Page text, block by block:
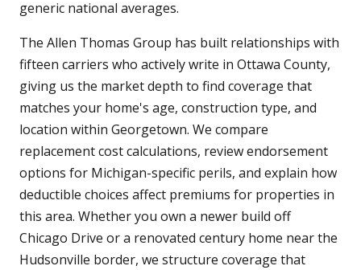
generic national averages.
The Allen Thomas Group has built relationships with
fifteen carriers who actively write in Ottawa County,
giving us the market depth to find coverage that
matches your home's age, construction type, and
location within Georgetown. We compare
replacement cost calculations, review endorsement
options for Michigan-specific perils, and explain how
deductible choices affect premiums for properties in
this area. Whether you own a newer build off
Chicago Drive or a renovated century home near the
Hudsonville border, we structure coverage that